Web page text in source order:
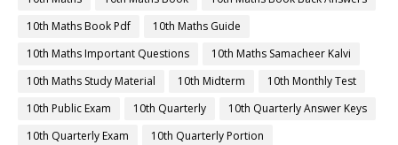
10th Maths Book Pdf
10th Maths Guide
10th Maths Important Questions
10th Maths Samacheer Kalvi
10th Maths Study Material
10th Midterm
10th Monthly Test
10th Public Exam
10th Quarterly
10th Quarterly Answer Keys
10th Quarterly Exam
10th Quarterly Portion